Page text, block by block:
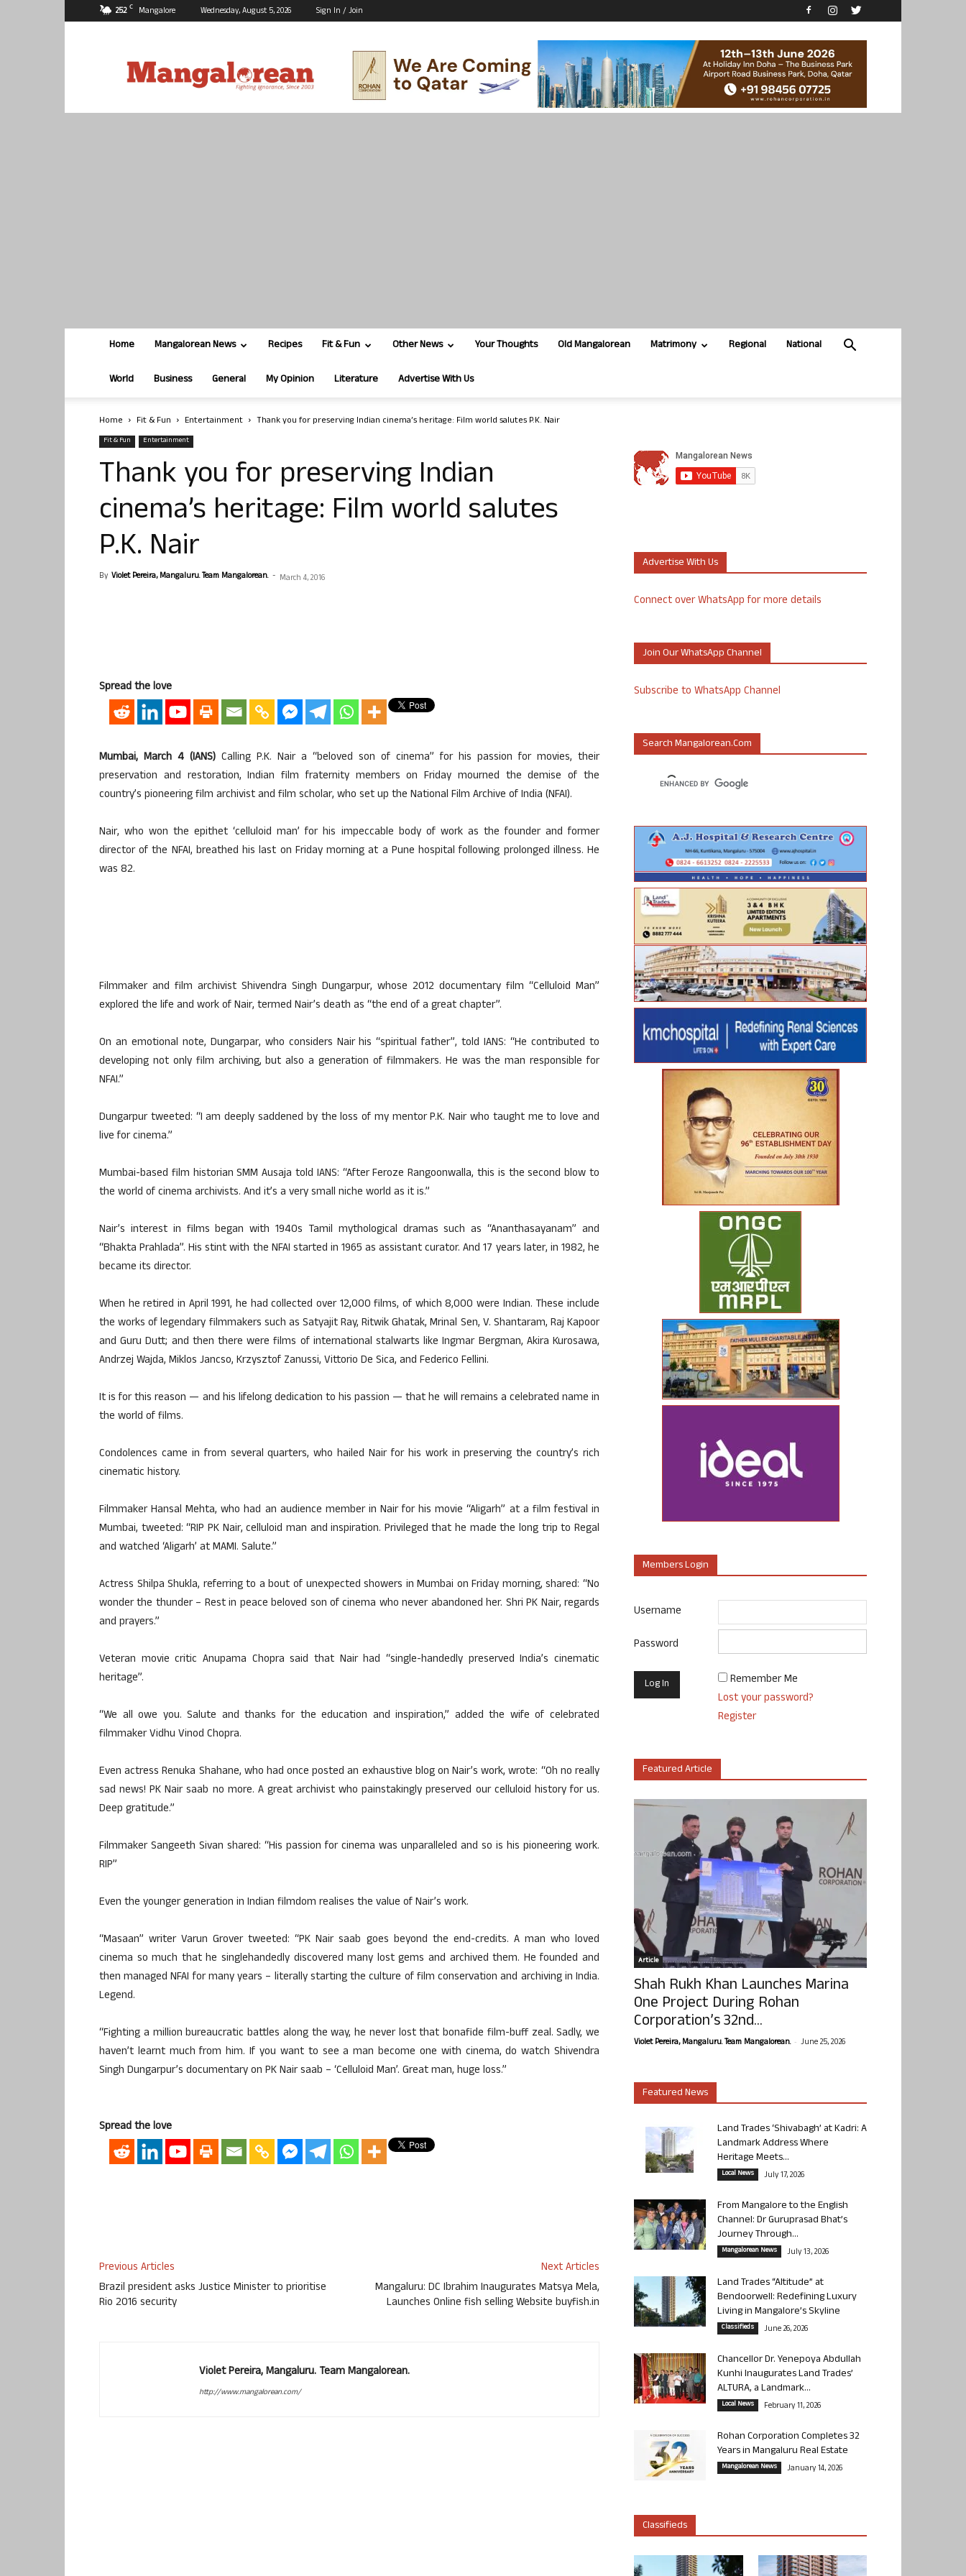
25.2 C Mangalore Wednesday, August 5, 2026 Sign In / Join
Home Mangalorean News Recipes Fit & Fun Other News Your Thoughts Old Mangalorean Matrimony Regional National
World Business General My Opinion Literature Advertise With Us
Home Fit & Fun Entertainment Thank you for preserving Indian cinema’s heritage: Film world salutes P.K. Nair
Fit & Fun Entertainment
Thank you for preserving Indian
cinema’s heritage: Film world salutes
P.K. Nair
By Violet Pereira, Mangaluru. Team Mangalorean. - March 4, 2016
Spread the love
Mumbai, March 4 (IANS) Calling P.K. Nair a “beloved son of cinema” for his passion for movies, their
preservation and restoration, Indian film fraternity members on Friday mourned the demise of the
country’s pioneering film archivist and film scholar, who set up the National Film Archive of India (NFAI).
Nair, who won the epithet ‘celluloid man’ for his impeccable body of work as the founder and former
director of the NFAI, breathed his last on Friday morning at a Pune hospital following prolonged illness. He
was 82.
Filmmaker and film archivist Shivendra Singh Dungarpur, whose 2012 documentary film “Celluloid Man”
explored the life and work of Nair, termed Nair’s death as “the end of a great chapter”.
On an emotional note, Dungarpar, who considers Nair his “spiritual father”, told IANS: “He contributed to
developing not only film archiving, but also a generation of filmmakers. He was the man responsible for
NFAI.”
Dungarpur tweeted: “I am deeply saddened by the loss of my mentor P.K. Nair who taught me to love and
live for cinema.”
Mumbai-based film historian SMM Ausaja told IANS: “After Feroze Rangoonwalla, this is the second blow to
the world of cinema archivists. And it’s a very small niche world as it is.”
Nair’s interest in films began with 1940s Tamil mythological dramas such as “Ananthasayanam” and
“Bhakta Prahlada”. His stint with the NFAI started in 1965 as assistant curator. And 17 years later, in 1982, he
became its director.
When he retired in April 1991, he had collected over 12,000 films, of which 8,000 were Indian. These include
the works of legendary filmmakers such as Satyajit Ray, Ritwik Ghatak, Mrinal Sen, V. Shantaram, Raj Kapoor
and Guru Dutt; and then there were films of international stalwarts like Ingmar Bergman, Akira Kurosawa,
Andrzej Wajda, Miklos Jancso, Krzysztof Zanussi, Vittorio De Sica, and Federico Fellini.
It is for this reason — and his lifelong dedication to his passion — that he will remains a celebrated name in
the world of films.
Condolences came in from several quarters, who hailed Nair for his work in preserving the country’s rich
cinematic history.
Filmmaker Hansal Mehta, who had an audience member in Nair for his movie “Aligarh” at a film festival in
Mumbai, tweeted: “RIP PK Nair, celluloid man and inspiration. Privileged that he made the long trip to Regal
and watched ‘Aligarh’ at MAMI. Salute.”
Actress Shilpa Shukla, referring to a bout of unexpected showers in Mumbai on Friday morning, shared: “No
wonder the thunder – Rest in peace beloved son of cinema who never abandoned her. Shri PK Nair, regards
and prayers.”
Veteran movie critic Anupama Chopra said that Nair had “single-handedly preserved India’s cinematic
heritage”.
“We all owe you. Salute and thanks for the education and inspiration,” added the wife of celebrated
filmmaker Vidhu Vinod Chopra.
Even actress Renuka Shahane, who had once posted an exhaustive blog on Nair’s work, wrote: “Oh no really
sad news! PK Nair saab no more. A great archivist who painstakingly preserved our celluloid history for us.
Deep gratitude.”
Filmmaker Sangeeth Sivan shared: “His passion for cinema was unparalleled and so is his pioneering work.
RIP”
Even the younger generation in Indian filmdom realises the value of Nair’s work.
“Masaan” writer Varun Grover tweeted: “PK Nair saab goes beyond the end-credits. A man who loved
cinema so much that he singlehandedly discovered many lost gems and archived them. He founded and
then managed NFAI for many years – literally starting the culture of film conservation and archiving in India.
Legend.
“Fighting a million bureaucratic battles along the way, he never lost that bonafide film-buff zeal. Sadly, we
haven’t learnt much from him. If you want to see a man become one with cinema, do watch Shivendra
Singh Dungarpur’s documentary on PK Nair saab – ‘Celluloid Man’. Great man, huge loss.”
Spread the love
Previous Articles
Brazil president asks Justice Minister to prioritise
Rio 2016 security
Next Articles
Mangaluru: DC Ibrahim Inaugurates Matsya Mela,
Launches Online fish selling Website buyfish.in
Violet Pereira, Mangaluru. Team Mangalorean.
http://www.mangalorean.com/
Advertise With Us
Connect over WhatsApp for more details
Join Our WhatsApp Channel
Subscribe to WhatsApp Channel
Search Mangalorean.com
Members Login
Username
Password
Remember Me
Lost your password?
Register
Featured Article
Article
Shah Rukh Khan Launches Marina
One Project During Rohan
Corporation’s 32nd...
Violet Pereira, Mangaluru. Team Mangalorean. - June 25, 2026
Featured News
Land Trades ‘Shivabagh’ at Kadri: A
Landmark Address Where
Heritage Meets...
Local News July 17, 2026
From Mangalore to the English
Channel: Dr Guruprasad Bhat’s
Journey Through...
Mangalorean News July 13, 2026
Land Trades “Altitude” at
Bendoorwell: Redefining Luxury
Living in Mangalore’s Skyline
Classifieds June 26, 2026
Chancellor Dr. Yenepoya Abdullah
Kunhi Inaugurates Land Trades’
ALTURA, a Landmark...
Local News February 11, 2026
Rohan Corporation Completes 32
Years in Mangaluru Real Estate
Mangalorean News January 14, 2026
Classifieds